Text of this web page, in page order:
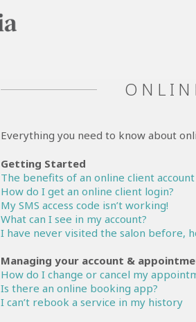
Everything you need to know about
Getting Started
The benefits of an online client account
How do I get an online client login?
My SMS access code isn’t working!
What can I see in my account?
I have never visited the salon before,
Managing your account &
How do I change or cancel my
Is there an online booking app?
I can’t rebook a service in my history